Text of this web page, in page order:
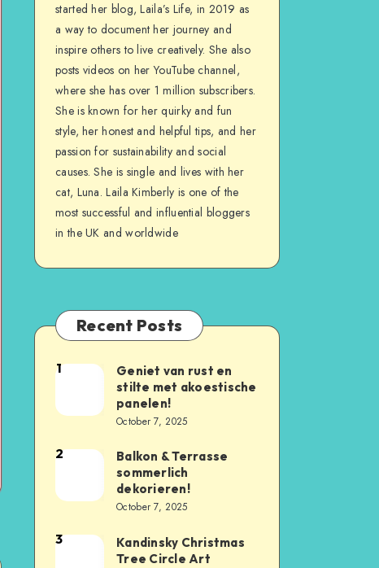
started her blog, Laila’s Life, in 2019 as
a way to document her journey and
inspire others to live creatively. She also
posts videos on her YouTube channel,
where she has over 1 million subscribers.
She is known for her quirky and fun
style, her honest and helpful tips, and her
passion for sustainability and social
causes. She is single and lives with her
cat, Luna. Laila Kimberly is one of the
most successful and influential bloggers
in the UK and worldwide
Recent Posts
1
Geniet van rust en
stilte met akoestische
panelen!
October 7, 2025
2
Balkon & Terrasse
sommerlich
dekorieren!
October 7, 2025
3
Kandinsky Christmas
Tree Circle Art